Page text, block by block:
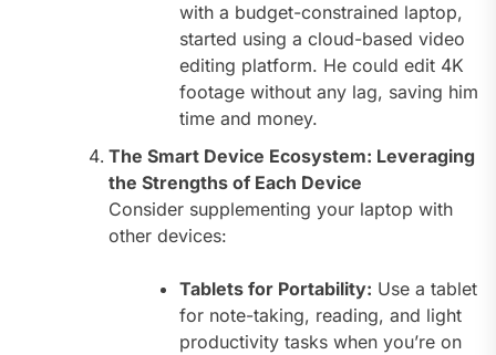
with a budget-constrained laptop,
started using a cloud-based video
editing platform. He could edit 4K
footage without any lag, saving him
time and money.
The Smart Device Ecosystem: Leveraging
the Strengths of Each Device
Consider supplementing your laptop with
other devices:
Tablets for Portability: Use a tablet
for note-taking, reading, and light
productivity tasks when you’re on